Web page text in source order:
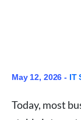
May 12, 2026 - IT
Today, most